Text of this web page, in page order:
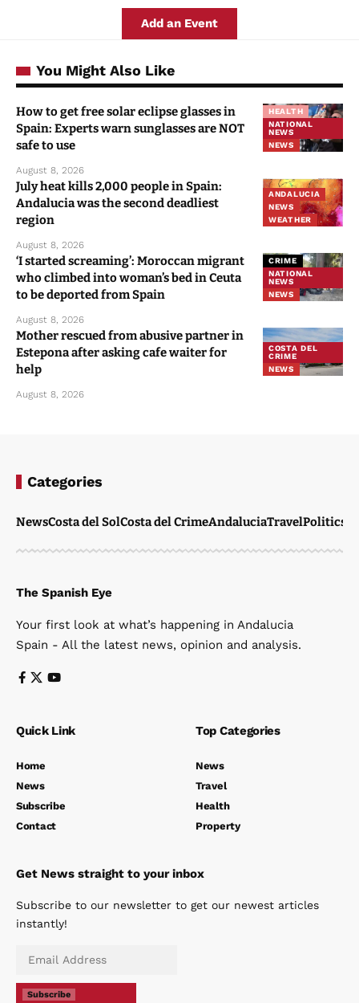
Add an Event
You Might Also Like
HEALTH
NATIONAL
NEWS
NEWS
How to get free solar eclipse glasses in
Spain: Experts warn sunglasses are NOT
safe to use
August 8, 2026
ANDALUCIA
NEWS
WEATHER
July heat kills 2,000 people in Spain:
Andalucia was the second deadliest
region
August 8, 2026
CRIME
NATIONAL
NEWS
NEWS
‘I started screaming’: Moroccan migrant
who climbed into woman’s bed in Ceuta
to be deported from Spain
August 8, 2026
COSTA DEL
CRIME
NEWS
Mother rescued from abusive partner in
Estepona after asking cafe waiter for
help
August 8, 2026
Categories
NewsCosta del SolCosta del CrimeAndaluciaTravelPolitics
The Spanish Eye
Your first look at what’s happening in Andalucia
Spain - All the latest news, opinion and analysis.
Quick Link
Home
News
Subscribe
Contact
Top Categories
News
Travel
Health
Property
Get News straight to your inbox
Subscribe to our newsletter to get our newest articles
instantly!
Subscribe